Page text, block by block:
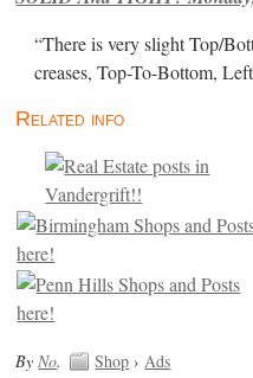
“There is very slight Top/
creases, Top-To-Bottom,
Related info
By No. Shop › Ads